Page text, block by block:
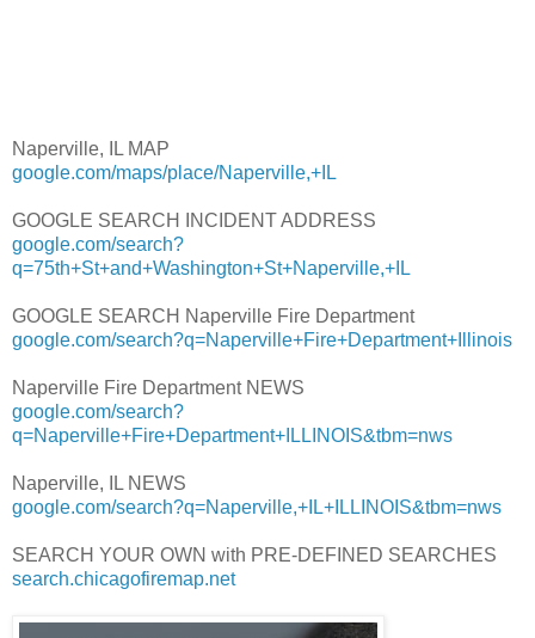
Naperville, IL MAP
google.com/maps/place/Naperville,+IL
GOOGLE SEARCH INCIDENT ADDRESS
google.com/search?
q=75th+St+and+Washington+St+Naperville,+IL
GOOGLE SEARCH Naperville Fire Department
google.com/search?q=Naperville+Fire+Department+Illinois
Naperville Fire Department NEWS
google.com/search?
q=Naperville+Fire+Department+ILLINOIS&tbm=nws
Naperville, IL NEWS
google.com/search?q=Naperville,+IL+ILLINOIS&tbm=nws
SEARCH YOUR OWN with PRE-DEFINED SEARCHES
search.chicagofiremap.net